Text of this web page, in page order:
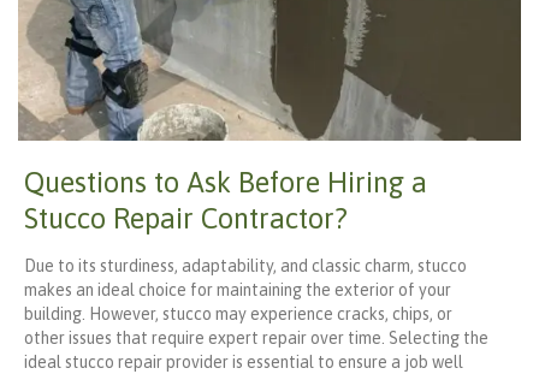
Questions to Ask Before Hiring a
Stucco Repair Contractor?
Due to its sturdiness, adaptability, and classic charm, stucco
makes an ideal choice for maintaining the exterior of your
building. However, stucco may experience cracks, chips, or
other issues that require expert repair over time. Selecting the
ideal stucco repair provider is essential to ensure a job well